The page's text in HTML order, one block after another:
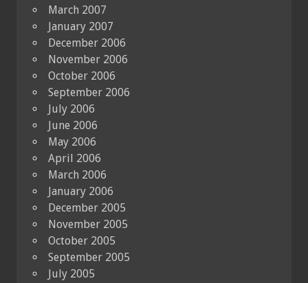
March 2007
January 2007
December 2006
November 2006
October 2006
September 2006
July 2006
June 2006
May 2006
April 2006
March 2006
January 2006
December 2005
November 2005
October 2005
September 2005
July 2005